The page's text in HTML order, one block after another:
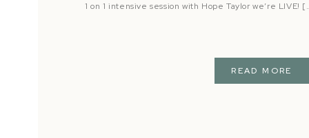
READ MORE
1 on 1 intensive session with Hope Taylor we’re LIVE!